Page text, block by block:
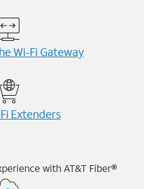
Wi-⁠Fi Gateway
Extenders
with AT&T Fiber®